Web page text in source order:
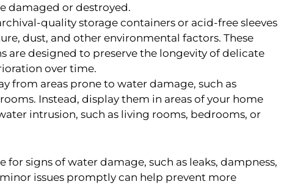
damaged or destroyed.
quality storage containers or acid-free sleeves
dust, and other environmental factors. These
are designed to preserve the longevity of delicate
over time.
from areas prone to water damage, such as
Instead, display them in areas of your home
intrusion, such as living rooms, bedrooms, or
for signs of water damage, such as leaks, dampness,
issues promptly can help prevent more